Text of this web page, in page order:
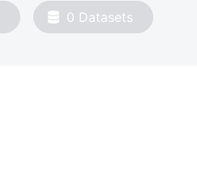
0 Datasets